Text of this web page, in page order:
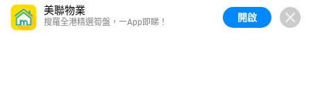
美聯物業
搜羅全港精選筍盤，一App即睇！ 開啟